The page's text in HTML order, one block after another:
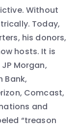
Without
Today,
his donors,
hosts. It is
Morgan,
Bank,
Comcast,
and
“treason